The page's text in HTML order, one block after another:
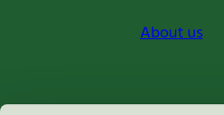
About us